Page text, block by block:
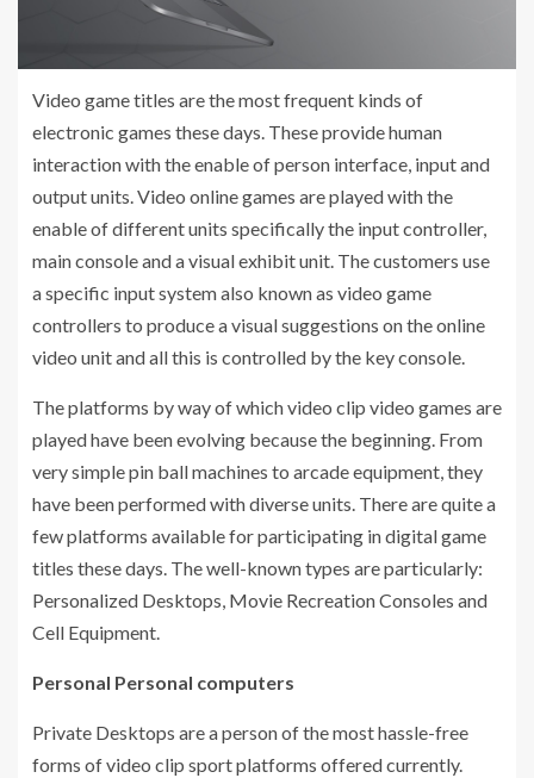
Video game titles are the most frequent kinds of
electronic games these days. These provide human
interaction with the enable of person interface, input and
output units. Video online games are played with the
enable of different units specifically the input controller,
main console and a visual exhibit unit. The customers use
a specific input system also known as video game
controllers to produce a visual suggestions on the online
video unit and all this is controlled by the key console.
The platforms by way of which video clip video games are
played have been evolving because the beginning. From
very simple pin ball machines to arcade equipment, they
have been performed with diverse units. There are quite a
few platforms available for participating in digital game
titles these days. The well-known types are particularly:
Personalized Desktops, Movie Recreation Consoles and
Cell Equipment.
Personal Personal computers
Private Desktops are a person of the most hassle-free
forms of video clip sport platforms offered currently.